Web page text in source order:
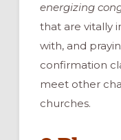
energizing
that are vitally
with, and
confirmation
meet other
churches.